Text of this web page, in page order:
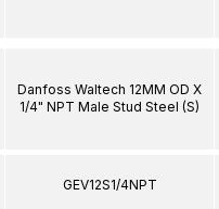
Danfoss Waltech 12MM OD X
1/4" NPT Male Stud Steel (S)
GEV12S1/4NPT